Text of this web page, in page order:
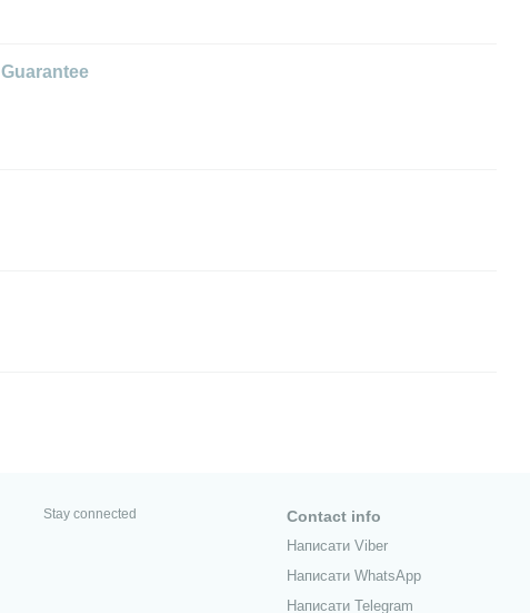
Guarantee
Stay connected Contact info
Написати Viber
Написати WhatsApp
Написати Telegram